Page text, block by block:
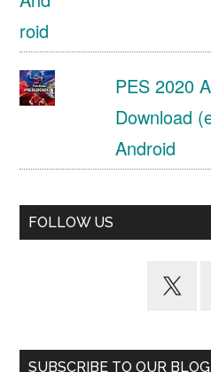
PES 2020
Download
Android
FOLLOW US
SUBSCRIBE TO OUR BLOG